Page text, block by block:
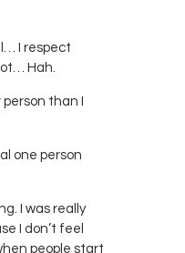
I respect
Hah.
person than I
one person
I was really
I don’t feel
people start